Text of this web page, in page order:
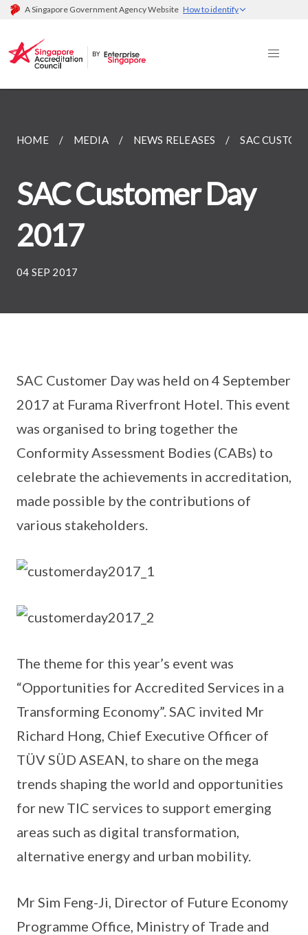
A Singapore Government Agency Website How to identify
HOME MEDIA NEWS RELEASES SAC
SAC Customer Day
2017
04 SEP 2017
SAC Customer Day was held on 4 September
2017 at Furama Riverfront Hotel. This event
was organised to bring together the
Conformity Assessment Bodies (CABs) to
celebrate the achievements in accreditation,
made possible by the contributions of
various stakeholders.
The theme for this year’s event was
“Opportunities for Accredited Services in a
Transforming Economy”. SAC invited Mr
Richard Hong, Chief Executive Officer of
TÜV SÜD ASEAN, to share on the mega
trends shaping the world and opportunities
for new TIC services to support emerging
areas such as digital transformation,
alternative energy and urban mobility.
Mr Sim Feng-Ji, Director of Future Economy
Programme Office, Ministry of Trade and